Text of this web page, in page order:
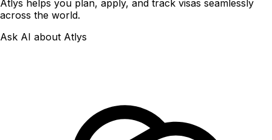
Atlys helps you plan, apply, and track visas seamlessly
across the world.
Ask AI about Atlys